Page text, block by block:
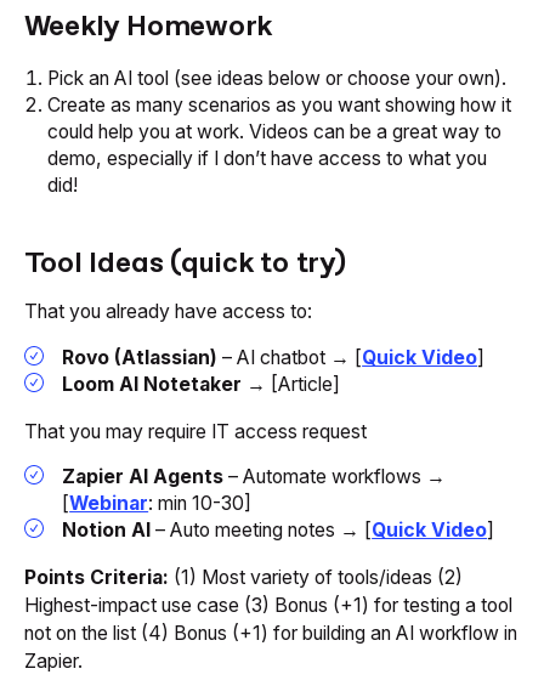
Weekly Homework
Pick an AI tool (see ideas below or choose your own).
Create as many scenarios as you want showing how it
could help you at work. Videos can be a great way to
demo, especially if I don’t have access to what you
did!
Tool Ideas (quick to try)
That you already have access to:
Rovo (Atlassian) – AI chatbot → [Quick Video]
Loom AI Notetaker → [Article]
That you may require IT access request
Zapier AI Agents – Automate workflows →
[Webinar: min 10-30]
Notion AI – Auto meeting notes → [Quick Video]
Points Criteria: (1) Most variety of tools/ideas (2)
Highest-impact use case (3) Bonus (+1) for testing a tool
not on the list (4) Bonus (+1) for building an AI workflow in
Zapier.